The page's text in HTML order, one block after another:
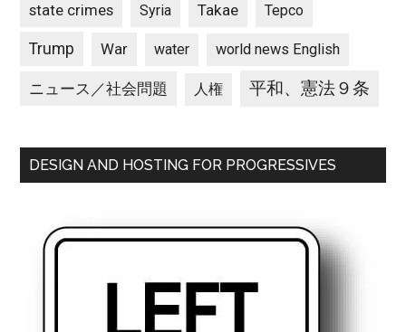
state crimes Syria Takae Tepco
Trump War water world news English
ニュース／社会問題 人権 平和、憲法９条
DESIGN AND HOSTING FOR PROGRESSIVES